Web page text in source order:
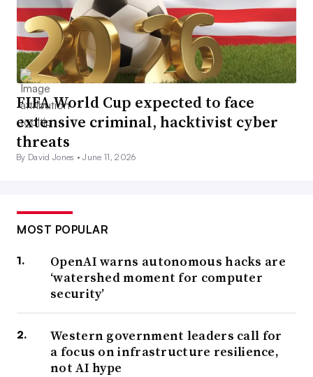
FIFA World Cup expected to face
extensive criminal, hacktivist cyber
threats
By David Jones •June 11, 2026
MOST POPULAR
OpenAI warns autonomous hacks are
‘watershed moment for computer
security’
Western government leaders call for
a focus on infrastructure resilience,
not AI hype